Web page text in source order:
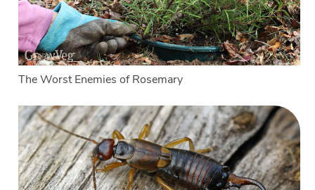
The Worst Enemies of Rosemary